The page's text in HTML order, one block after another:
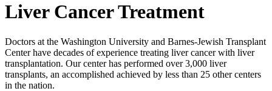
Liver Cancer Treatment
Doctors at the Washington University and Barnes-Jewish Transplant
Center have decades of experience treating liver cancer with liver
transplantation. Our center has performed over 3,000 liver
transplants, an accomplished achieved by less than 25 other centers
in the nation.